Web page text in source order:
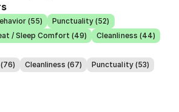
(55)
Punctuality (52)
/ Sleep Comfort (49) Cleanliness (44)
Cleanliness (67)
Punctuality (53)